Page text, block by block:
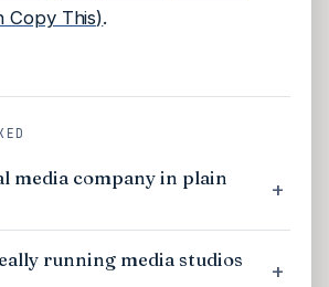
Copy This).
media company in plain
running media studios